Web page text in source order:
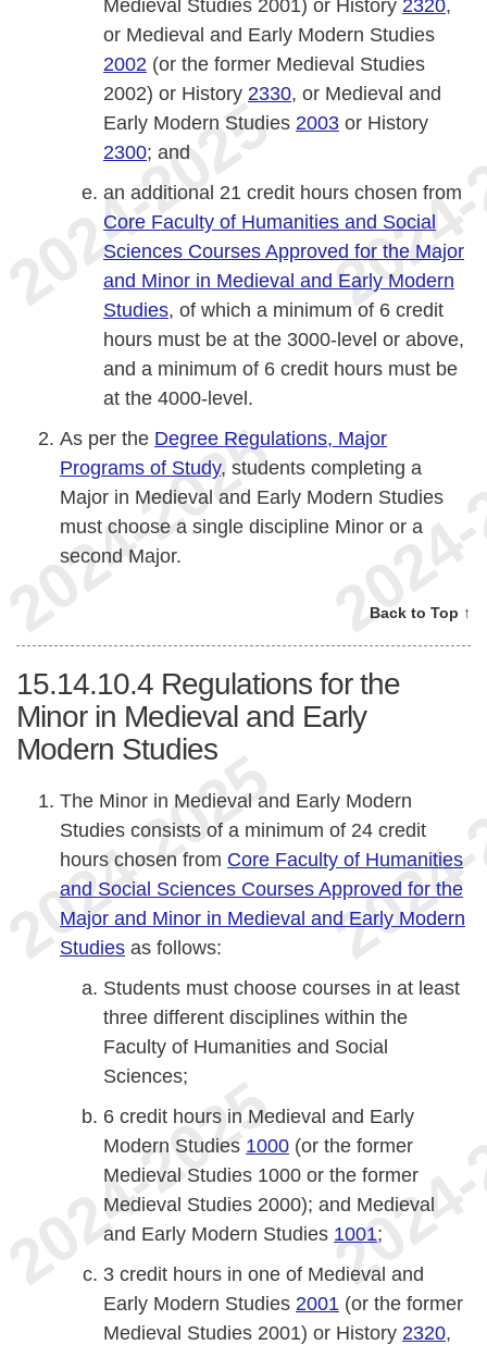
Medieval Studies 2001) or History 2320,
or Medieval and Early Modern Studies
2002 (or the former Medieval Studies
2002) or History 2330, or Medieval and
Early Modern Studies 2003 or History
2300; and
an additional 21 credit hours chosen from
Core Faculty of Humanities and Social
Sciences Courses Approved for the Major
and Minor in Medieval and Early Modern
Studies, of which a minimum of 6 credit
hours must be at the 3000-level or above,
and a minimum of 6 credit hours must be
at the 4000-level.
As per the Degree Regulations, Major
Programs of Study, students completing a
Major in Medieval and Early Modern Studies
must choose a single discipline Minor or a
second Major.
Back to Top ↑
15.14.10.4 Regulations for the
Minor in Medieval and Early
Modern Studies
The Minor in Medieval and Early Modern
Studies consists of a minimum of 24 credit
hours chosen from Core Faculty of Humanities
and Social Sciences Courses Approved for the
Major and Minor in Medieval and Early Modern
Studies as follows:
Students must choose courses in at least
three different disciplines within the
Faculty of Humanities and Social
Sciences;
6 credit hours in Medieval and Early
Modern Studies 1000 (or the former
Medieval Studies 1000 or the former
Medieval Studies 2000); and Medieval
and Early Modern Studies 1001;
3 credit hours in one of Medieval and
Early Modern Studies 2001 (or the former
Medieval Studies 2001) or History 2320,